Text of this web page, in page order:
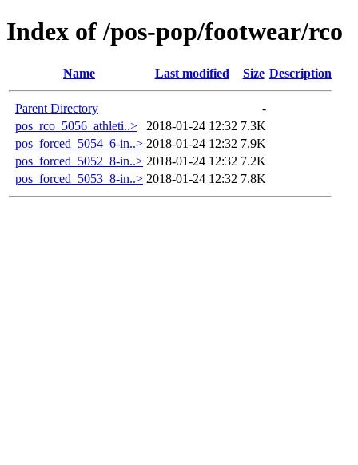
Index of /pos-pop/footwear/rco
Name Last modified Size Description
Parent Directory
-
pos_rco_5056_athleti..>
2018-01-24 12:32 7.3K
pos_forced_5054_6-in..> 2018-01-24 12:32 7.9K
pos_forced_5052_8-in..> 2018-01-24 12:32 7.2K
pos_forced_5053_8-in..> 2018-01-24 12:32 7.8K